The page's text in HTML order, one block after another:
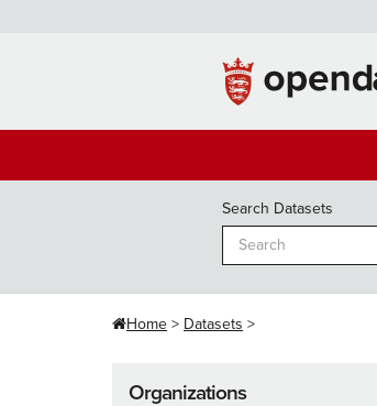
Search Datasets
Home Datasets
Organizations